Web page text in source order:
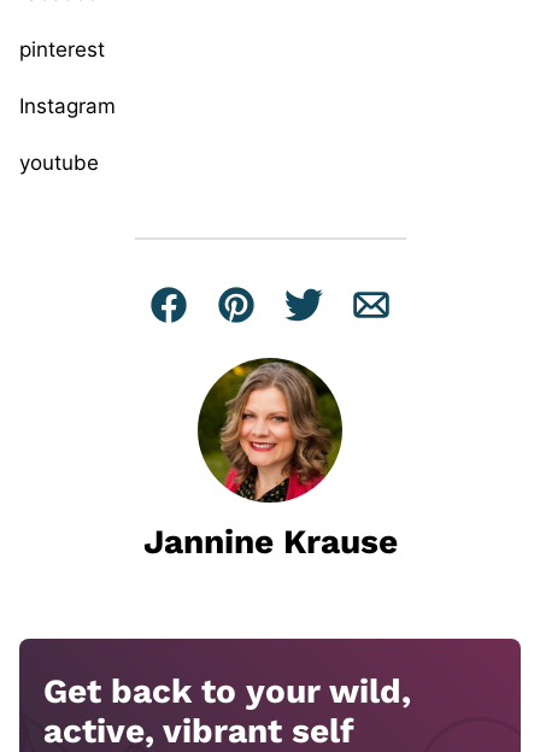
pinterest
Instagram
youtube
Facebook
Pin Tweet Email
Jannine Krause
Get back to your wild,
active, vibrant self